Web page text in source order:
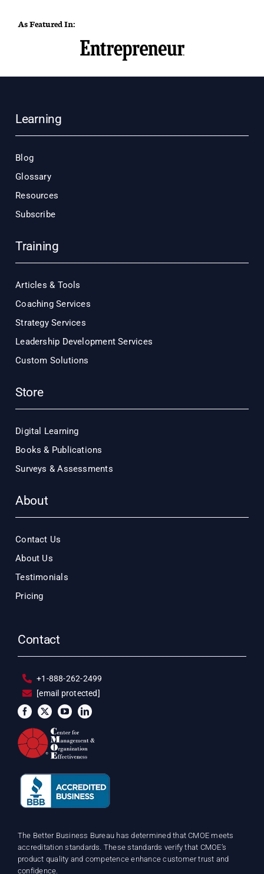
As Featured In:
Learning
Blog
Glossary
Resources
Subscribe
Training
Articles & Tools
Coaching Services
Strategy Services
Leadership Development Services
Custom Solutions
Store
Digital Learning
Books & Publications
Surveys & Assessments
About
Contact Us
About Us
Testimonials
Pricing
Contact
+1-888-262-2499
[email protected]
The Better Business Bureau has determined that CMOE meets
accreditation standards. These standards verify that CMOE’s
product quality and competence enhance customer trust and
confidence.